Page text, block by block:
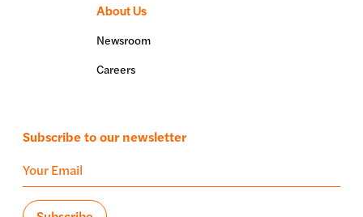
About Us
Newsroom
Careers
Subscribe to our newsletter